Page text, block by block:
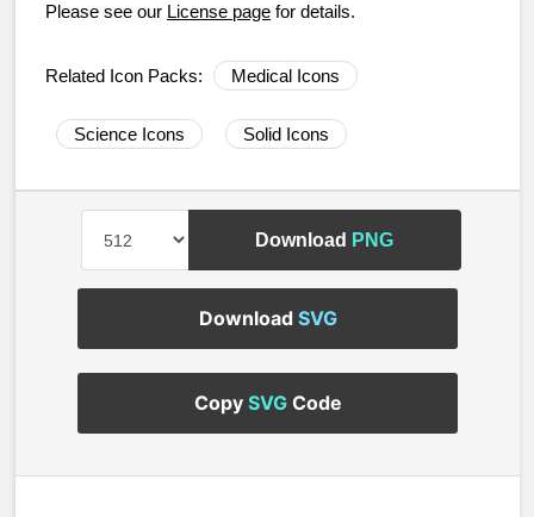
Please see our License page for details.
Related Icon Packs: Medical Icons
Science Icons Solid Icons
Download PNG
Download SVG
Copy SVGCode